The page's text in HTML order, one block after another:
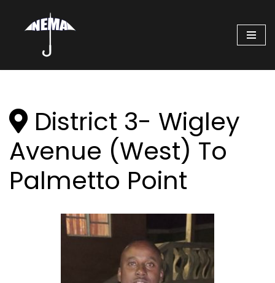
Skip
content
District 3- Wigley
Avenue (West) To
Palmetto Point